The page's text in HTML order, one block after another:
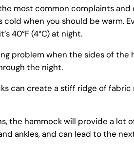
most common complaints and
cold when you should be warm.
40°F (4°C) at night.
problem when the sides of the
the night.
can create a stiff ridge of
the hammock will provide a lot
ankles, and can lead to the